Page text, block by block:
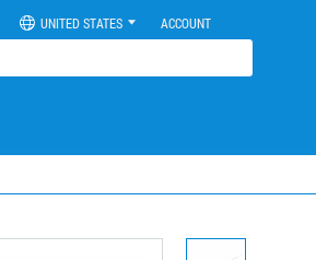
UNITED STATES ACCOUNT